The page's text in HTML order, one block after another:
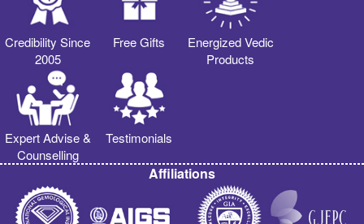
Credibility Since
2005
Free Gifts
Energized Vedic
Products
Expert Advise &
Counselling
Testimonials
Affiliations